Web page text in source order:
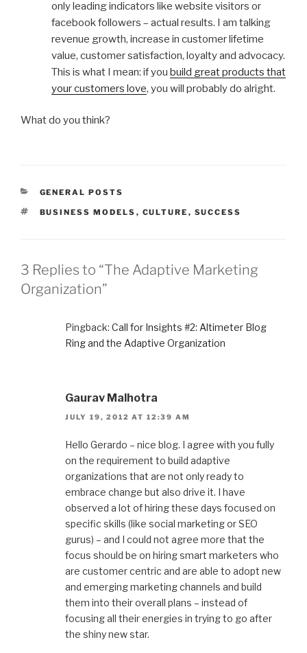
only leading indicators like website visitors or
facebook followers – actual results. I am talking
revenue growth, increase in customer lifetime
value, customer satisfaction, loyalty and advocacy.
This is what I mean: if you build great products that
your customers love, you will probably do alright.
What do you think?
CATEGORIES
GENERAL POSTS
TAGS
BUSINESS MODELS , CULTURE , SUCCESS
3 Replies to “The Adaptive Marketing
Organization”
Pingback: Call for Insights #2: Altimeter Blog
Ring and the Adaptive Organization
Gaurav Malhotra
JULY 19, 2012 AT 12:39 AM
Hello Gerardo – nice blog. I agree with you fully
on the requirement to build adaptive
organizations that are not only ready to
embrace change but also drive it. I have
observed a lot of hiring these days focused on
specific skills (like social marketing or SEO
gurus) – and I could not agree more that the
focus should be on hiring smart marketers who
are customer centric and are able to adopt new
and emerging marketing channels and build
them into their overall plans – instead of
focusing all their energies in trying to go after
the shiny new star.